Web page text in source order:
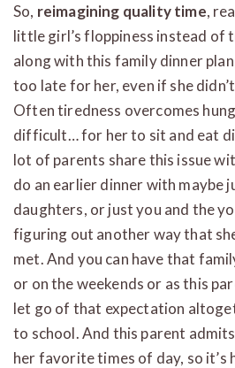
So, reimagining quality time,
little girl’s floppiness instead of
along with this family dinner
too late for her, even if she
Often tiredness overcomes
difficult… for her to sit and eat
lot of parents share this issue
do an earlier dinner with maybe
daughters, or just you and the
figuring out another way that
met. And you can have that
or on the weekends or as this
let go of that expectation
to school. And this parent
her favorite times of day, so it’s